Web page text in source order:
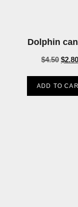
Dolphin
$4.50 $2.80
ADD TO